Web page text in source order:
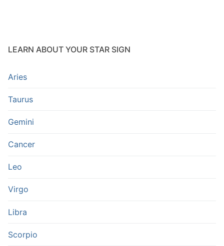
LEARN ABOUT YOUR STAR SIGN
Aries
Taurus
Gemini
Cancer
Leo
Virgo
Libra
Scorpio